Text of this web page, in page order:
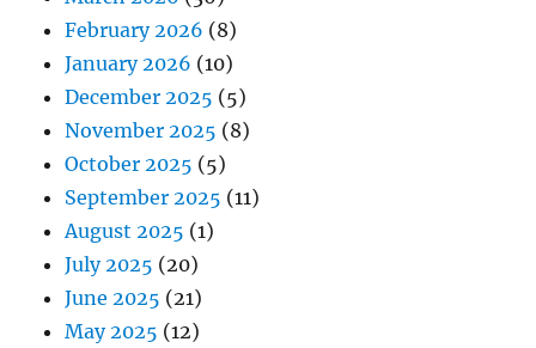
February 2026 (8)
January 2026 (10)
December 2025 (5)
November 2025 (8)
October 2025 (5)
September 2025 (11)
August 2025 (1)
July 2025 (20)
June 2025 (21)
May 2025 (12)